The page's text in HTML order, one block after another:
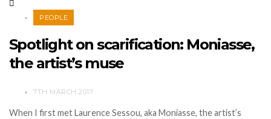
PEOPLE
Spotlight on scarification: Moniasse,
the artist’s muse
7TH MARCH 2017
When I first met Laurence Sessou, aka Moniasse, the artist’s